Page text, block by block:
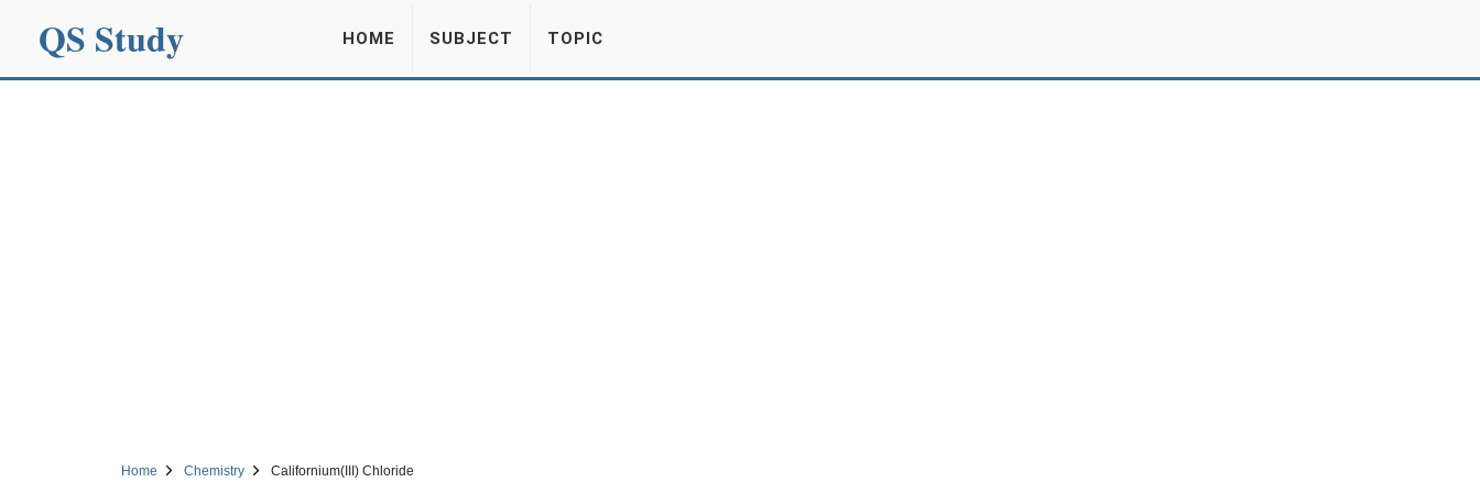
QS Study HOME SUBJECT TOPIC
Home Chemistry Californium(III) Chloride